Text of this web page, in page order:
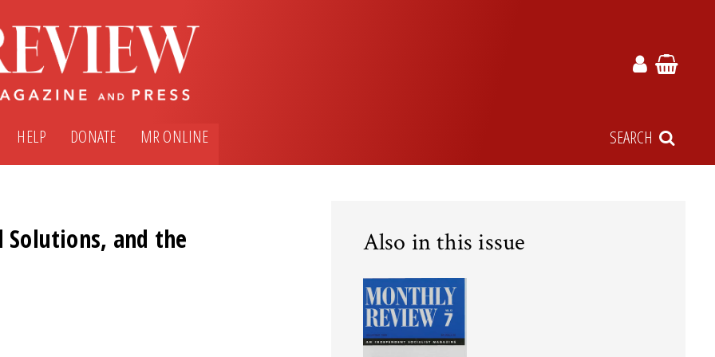
HELP DONATE MR ONLINE SEARCH
Solutions, and the Also in this issue